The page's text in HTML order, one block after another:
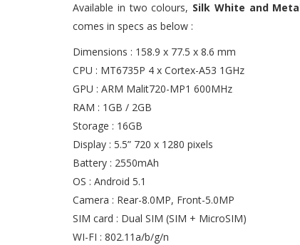
Available in two colours, Silk White and
comes in specs as below :
Dimensions : 158.9 x 77.5 x 8.6 mm
CPU : MT6735P 4 x Cortex-A53 1GHz
GPU : ARM Malit720-MP1 600MHz
RAM : 1GB / 2GB
Storage : 16GB
Display : 5.5” 720 x 1280 pixels
Battery : 2550mAh
OS : Android 5.1
Camera : Rear-8.0MP, Front-5.0MP
SIM card : Dual SIM (SIM + MicroSIM)
WI-FI : 802.11a/b/g/n